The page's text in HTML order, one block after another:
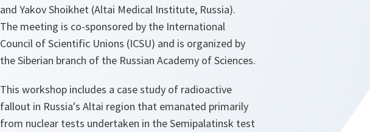
and Yakov Shoikhet (Altai Medical Institute, Russia).
The meeting is co-sponsored by the International
Council of Scientific Unions (ICSU) and is organized by
the Siberian branch of the Russian Academy of Sciences.
This workshop includes a case study of radioactive
fallout in Russia's Altai region that emanated primarily
from nuclear tests undertaken in the Semipalatinsk test